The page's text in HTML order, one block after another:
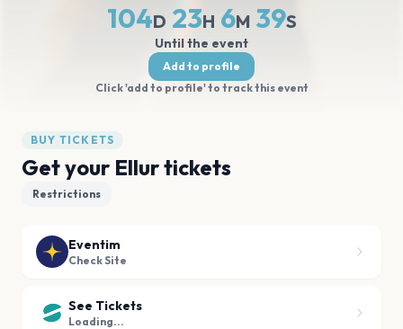
104D 23H 6M 39S
Until the event
Add to profile
Click 'add to profile' to track this event
BUY TICKETS
Get your Ellur tickets
Restrictions
Eventim
Check Site
See Tickets
Loading...